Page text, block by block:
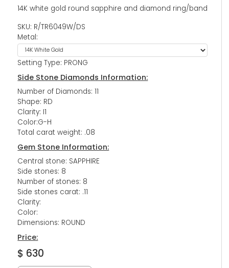
14K white gold round sapphire and diamond ring/band
SKU: R/TR6049W/DS
Metal:
Setting Type: PRONG
Side Stone Diamonds Information:
Number of Diamonds: 11
Shape: RD
Clarity: I1
Color:G-H
Total carat weight: .08
Gem Stone Information:
Central stone: SAPPHIRE
Side stones: 8
Number of stones: 8
Side stones carat: .11
Clarity:
Color:
Dimensions: ROUND
Price:
$ 630